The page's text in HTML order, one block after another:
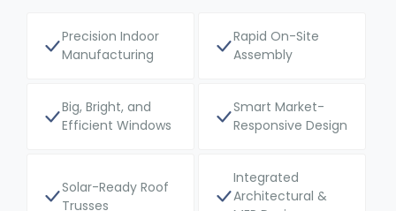
Precision Indoor
Manufacturing
Rapid On-Site
Assembly
Big, Bright, and
Efficient Windows
Smart Market-
Responsive Design
Solar-Ready Roof
Trusses
Integrated
Architectural &